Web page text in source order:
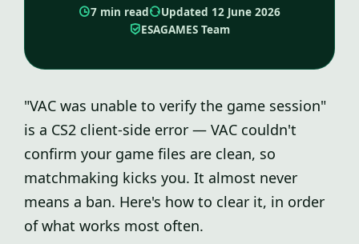
7 min read
Updated 12 June 2026
ESAGAMES Team
"VAC was unable to verify the game session"
is a CS2 client-side error — VAC couldn't
confirm your game files are clean, so
matchmaking kicks you. It almost never
means a ban. Here's how to clear it, in order
of what works most often.